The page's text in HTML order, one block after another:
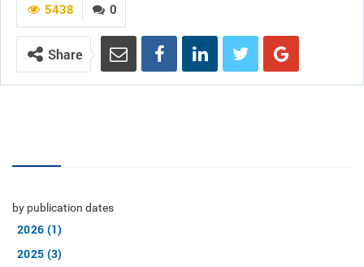
0
5438
Share
by publication dates
2026 (1)
2025 (3)